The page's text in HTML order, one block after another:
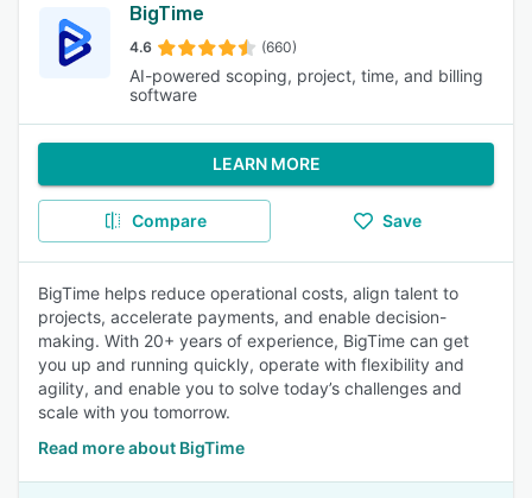
BigTime
4.6 (660)
AI-powered scoping, project, time, and billing
software
LEARN MORE
Compare Save
BigTime helps reduce operational costs, align talent to
projects, accelerate payments, and enable decision-
making. With 20+ years of experience, BigTime can get
you up and running quickly, operate with flexibility and
agility, and enable you to solve today’s challenges and
scale with you tomorrow.
Read more about BigTime